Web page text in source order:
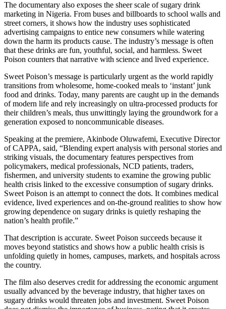
The documentary also exposes the sheer scale of sugary drink
marketing in Nigeria. From buses and billboards to school walls and
street corners, it shows how the industry uses sophisticated
advertising campaigns to entice new consumers while watering
down the harm its products cause. The industry’s message is often
that these drinks are fun, youthful, social, and harmless. Sweet
Poison counters that narrative with science and lived experience.
Sweet Poison’s message is particularly urgent as the world rapidly
transitions from wholesome, home-cooked meals to ‘instant’ junk
food and drinks. Today, many parents are caught up in the demands
of modern life and rely increasingly on ultra-processed products for
their children’s meals, thus unwittingly laying the groundwork for a
generation exposed to noncommunicable diseases.
Speaking at the premiere, Akinbode Oluwafemi, Executive Director
of CAPPA, said, “Blending expert analysis with personal stories and
striking visuals, the documentary features perspectives from
policymakers, medical professionals, NCD patients, traders,
fishermen, and university students to examine the growing public
health crisis linked to the excessive consumption of sugary drinks.
Sweet Poison is an attempt to connect the dots. It combines medical
evidence, lived experiences and on-the-ground realities to show how
growing dependence on sugary drinks is quietly reshaping the
nation’s health profile.”
That description is accurate. Sweet Poison succeeds because it
moves beyond statistics and shows how a public health crisis is
unfolding quietly in homes, campuses, markets, and hospitals across
the country.
The film also deserves credit for addressing the economic argument
usually advanced by the beverage industry, that higher taxes on
sugary drinks would threaten jobs and investment. Sweet Poison